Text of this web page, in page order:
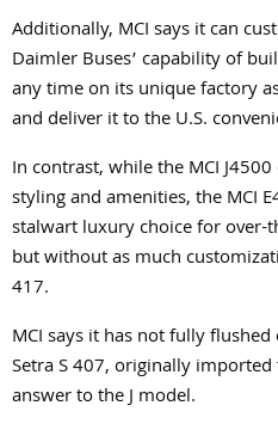
Additionally, MCI says it can
Daimler Buses’ capability of
any time on its unique factory
and deliver it to the U.S.
In contrast, while the MCI
styling and amenities, the MCI
stalwart luxury choice for over-
but without as much
417.
MCI says it has not fully
Setra S 407, originally imported
answer to the J model.